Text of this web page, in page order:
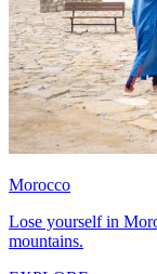
Morocco
Lose yourself in
mountains.